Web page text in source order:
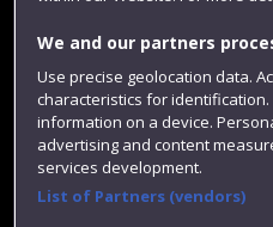
Website feedback
We and our partners
Use precise geolocation data.
characteristics for
information on a device.
advertising and content
services development.
List of Partners (vendors)